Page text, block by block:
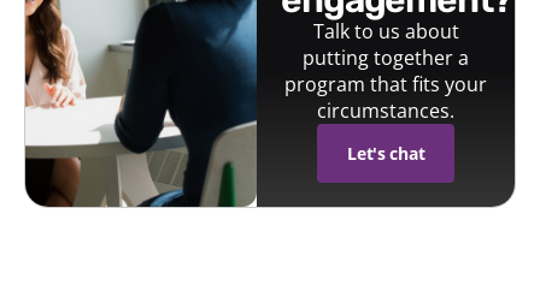
Talk to us about
putting together a
program that fits your
circumstances.
Let's chat